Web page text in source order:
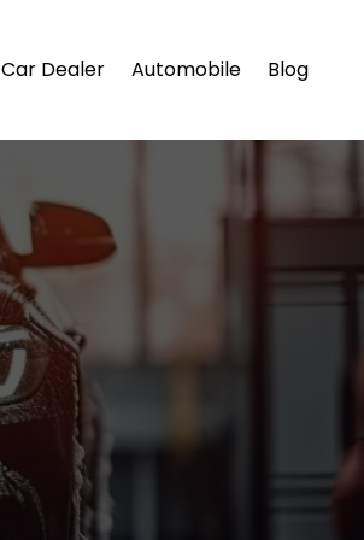
Car Dealer Automobile Blog